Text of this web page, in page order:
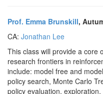
Prof. Emma Brunskill,
CA: Jonathan Lee
This class will provide a core
research frontiers in
include: model free and
policy search, Monte Carlo
policy evaluation,